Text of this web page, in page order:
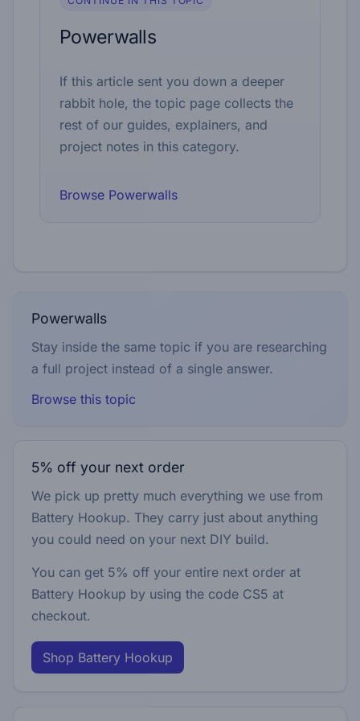
Powerwalls
If this article sent you down a deeper
rabbit hole, the topic page collects the
rest of our guides, explainers, and
project notes in this category.
Browse Powerwalls
Powerwalls
Stay inside the same topic if you are researching
a full project instead of a single answer.
Browse this topic
5% off your next order
We pick up pretty much everything we use from
Battery Hookup. They carry just about anything
you could need on your next DIY build.
You can get 5% off your entire next order at
Battery Hookup by using the code CS5 at
checkout.
Shop Battery Hookup